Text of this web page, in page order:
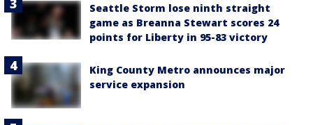
Seattle Storm lose ninth straight
game as Breanna Stewart scores 24
points for Liberty in 95-83 victory
King County Metro announces major
service expansion